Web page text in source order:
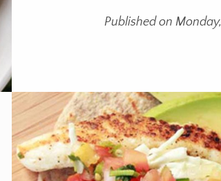
Published on